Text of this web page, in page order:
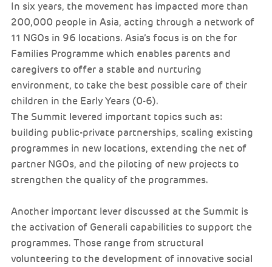
In six years, the movement has impacted more than
200,000 people in Asia, acting through a network of
11 NGOs in 96 locations. Asia’s focus is on the for
Families Programme which enables parents and
caregivers to offer a stable and nurturing
environment, to take the best possible care of their
children in the Early Years (0-6).
The Summit levered important topics such as:
building public-private partnerships, scaling existing
programmes in new locations, extending the net of
partner NGOs, and the piloting of new projects to
strengthen the quality of the programmes.
Another important lever discussed at the Summit is
the activation of Generali capabilities to support the
programmes. Those range from structural
volunteering to the development of innovative social